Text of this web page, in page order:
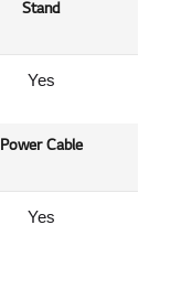
Stand
Yes
Power Cable
Yes